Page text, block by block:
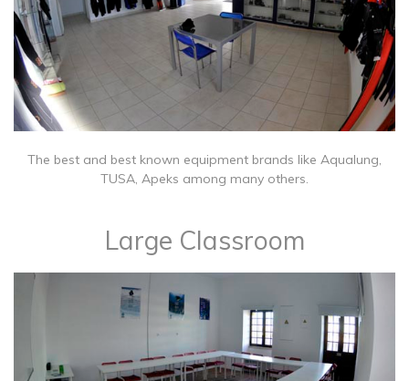
The best and best known equipment brands like Aqualung,
TUSA, Apeks among many others.
Large Classroom